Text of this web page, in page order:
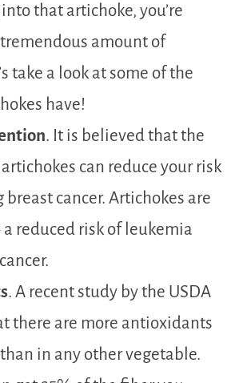
that artichoke, you’re
amount of
take a look at some of the
have!
. It is believed that the
can reduce your risk
cancer. Artichokes are
reduced risk of leukemia
. A recent study by the USDA
there are more antioxidants
in any other vegetable.